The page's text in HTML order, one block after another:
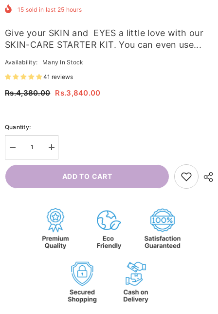
15 sold in last 25 hours
Give your SKIN and EYES a little love with our
SKIN-CARE STARTER KIT. You can even use...
Availability:
Many In Stock
41 reviews
Rs.4,380.00 Rs.3,840.00
Quantity:
Decrease
quantity
for
Starter
Increase
quantity
for
Skin-
care
Starter
ADD TO CART